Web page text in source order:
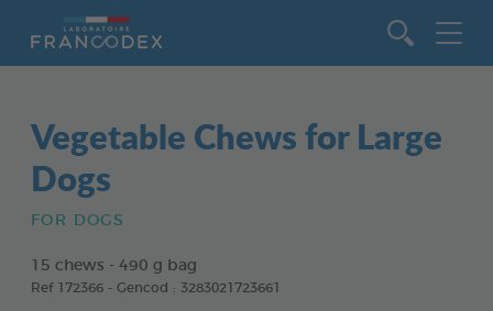
Vegetable Chews for Large
Dogs
FOR DOGS
15 chews - 490 g bag
Ref 172366 - Gencod : 3283021723661